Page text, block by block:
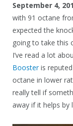
September 4,
with 91 octane
expected the
going to take this
I’ve read a lot
Boosteris
octane in lower
really tell if
away if it helps by